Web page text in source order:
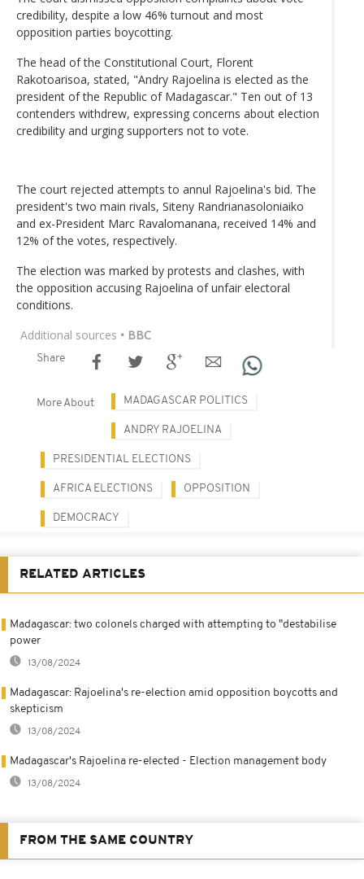
credibility, despite a low 46% turnout and most
opposition parties boycotting.
The head of the Constitutional Court, Florent
Rakotoarisoa, stated, "Andry Rajoelina is elected as the
president of the Republic of Madagascar." Ten out of 13
contenders withdrew, expressing concerns about election
credibility and urging supporters not to vote.
The court rejected attempts to annul Rajoelina's bid. The
president's two main rivals, Siteny Randrianasoloniaiko
and ex-President Marc Ravalomanana, received 14% and
12% of the votes, respectively.
The election was marked by protests and clashes, with
the opposition accusing Rajoelina of unfair electoral
conditions.
Additional sources • BBC
Share
More About MADAGASCAR POLITICS
ANDRY RAJOELINA
PRESIDENTIAL ELECTIONS
AFRICA ELECTIONS OPPOSITION
DEMOCRACY
RELATED ARTICLES
Madagascar: two colonels charged with attempting to "destabilise
power
13/08/2024
Madagascar: Rajoelina's re-election amid opposition boycotts and
skepticism
13/08/2024
Madagascar's Rajoelina re-elected - Election management body
13/08/2024
FROM THE SAME COUNTRY